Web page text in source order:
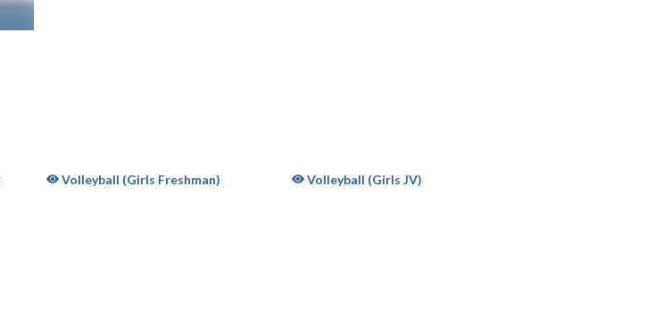
Volleyball (Girls Freshman)
Volleyball (Girls JV)